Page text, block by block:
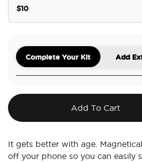
$10
Complete Your Kit Add
Add To Cart
It gets better with age.
off your phone so you can easily